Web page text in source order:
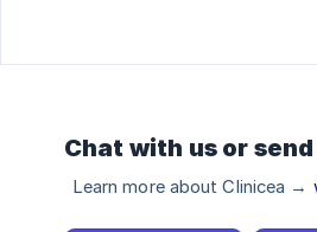
Chat with us or
Learn more about Clinicea →